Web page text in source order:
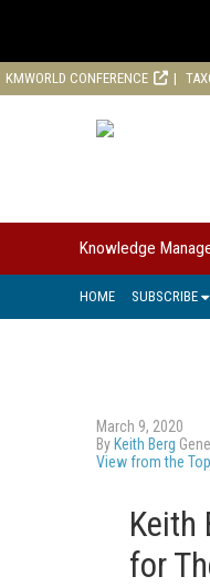
KMWORLD CONFERENCE
Knowledge
HOME SUBSCRIBE
March 9, 2020
By Keith Berg
View from the Top
Keith
for